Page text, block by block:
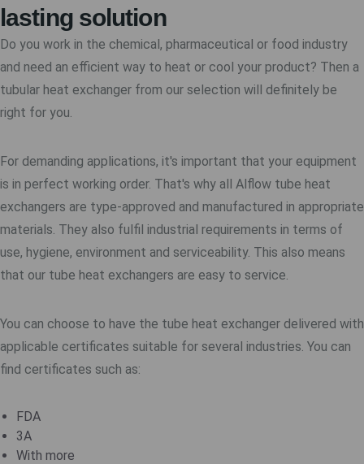
lasting solution
Do you work in the chemical, pharmaceutical or food industry
and need an efficient way to heat or cool your product? Then a
tubular heat exchanger from our selection will definitely be
right for you.
For demanding applications, it's important that your equipment
is in perfect working order. That's why all Alflow tube heat
exchangers are type-approved and manufactured in appropriate
materials. They also fulfil industrial requirements in terms of
use, hygiene, environment and serviceability. This also means
that our tube heat exchangers are easy to service.
You can choose to have the tube heat exchanger delivered with
applicable certificates suitable for several industries. You can
find certificates such as:
FDA
3A
With more